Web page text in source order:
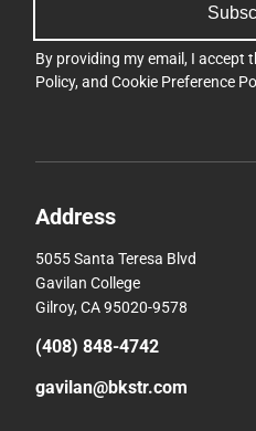
By providing my email, I accept
Policy, and Cookie Preference
Address
5055 Santa Teresa Blvd
Gavilan College
Gilroy, CA 95020-9578
(408) 848-4742
gavilan@bkstr.com